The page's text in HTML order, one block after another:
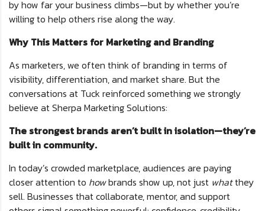
by how far your business climbs—but by whether you’re
willing to help others rise along the way.
Why This Matters for Marketing and Branding
As marketers, we often think of branding in terms of
visibility, differentiation, and market share. But the
conversations at Tuck reinforced something we strongly
believe at Sherpa Marketing Solutions:
The strongest brands aren’t built in isolation—they’re
built in community.
In today’s crowded marketplace, audiences are paying
closer attention to howbrands show up, not just whatthey
sell. Businesses that collaborate, mentor, and support